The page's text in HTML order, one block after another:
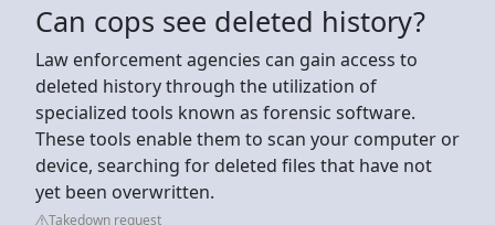
Can cops see deleted history?
Law enforcement agencies can gain access to
deleted history through the utilization of
specialized tools known as forensic software.
These tools enable them to scan your computer or
device, searching for deleted files that have not
yet been overwritten.
Takedown request